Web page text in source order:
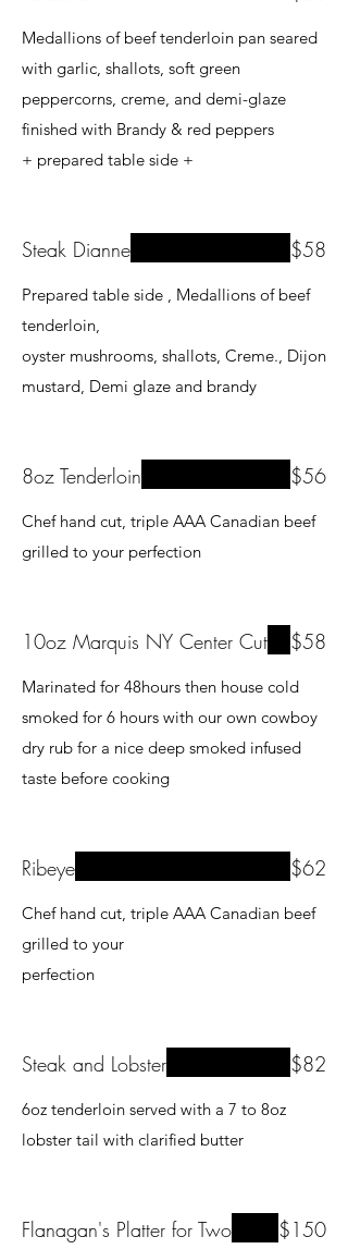
Medallions of beef tenderloin pan seared
with garlic, shallots, soft green
peppercorns, creme, and demi-glaze
finished with Brandy & red peppers
+ prepared table side +
Steak Dianne
Prepared table side , Medallions of beef
tenderloin,
oyster mushrooms, shallots, Creme., Dijon
$58
8oz Tenderloin
Chef hand cut, triple AAA Canadian beef
grilled to your perfection
$56
10oz Marquis NY Center Cut
Marinated for 48hours then house cold
smoked for 6 hours with our own cowboy
dry rub for a nice deep smoked infused
$58
Ribeye
Chef hand cut, triple AAA Canadian beef
grilled to your
$62
Steak and Lobster
6oz tenderloin served with a 7 to 8oz
lobster tail with clarified butter
$82
Flanagan's Platter for Two $150